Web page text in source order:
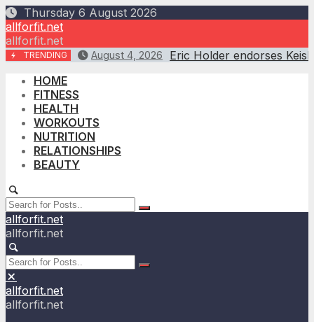
Skip
to
content
Thursday 6 August 2026
allforfit.net
allforfit.net
TRENDING August 4, 2026
Eric Holder endorses
HOME
FITNESS
HEALTH
WORKOUTS
NUTRITION
RELATIONSHIPS
BEAUTY
allforfit.net
allforfit.net
allforfit.net
allforfit.net